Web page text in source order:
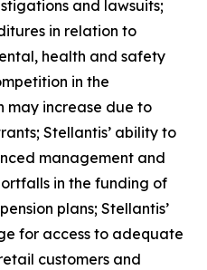
and lawsuits;
in relation to
health and safety
in the
may increase due to
Stellantis’ ability to
management and
in the funding of
plans; Stellantis’
for access to adequate
customers and